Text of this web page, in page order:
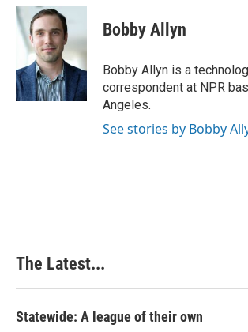
c
e
b
o
k
n
e
d
I
n
n
e
r
e
s
t
Bobby Allyn
Bobby Allyn is a
correspondent at NPR
Angeles.
See stories by Bobby
The Latest...
Statewide: A league of their own